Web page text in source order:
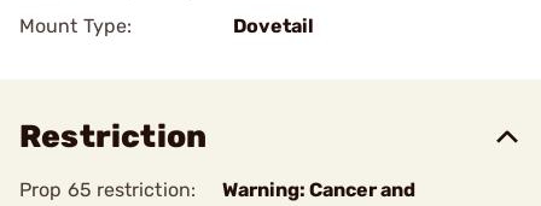
Mount Type:
Dovetail
Restriction
Prop 65 restriction:
Warning: Cancer and